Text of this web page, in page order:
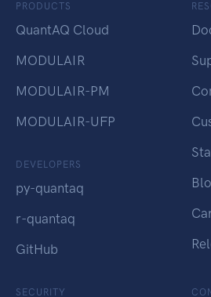
PRODUCTS
QuantAQ Cloud
MODULAIR
MODULAIR-PM
MODULAIR-UFP
DEVELOPERS
py-quantaq
r-quantaq
GitHub
SECURITY